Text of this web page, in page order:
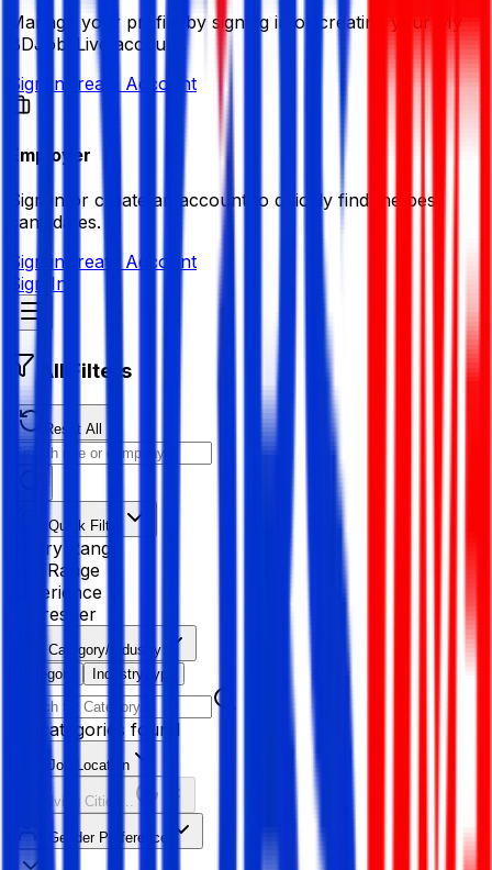
Manage your profile by signing in or creating your My
BDJobsLive account.
Sign in Create Account
Employer
Sign in or create an account to quickly find the best
candidates.
Sign in Create Account
Sign In
All Filters
Reset All
Quick Filter
Salary Range
Age Range
Experience
Fresher
Category/Industry
Category
Industry type
No categories found
Job Location
Resolving Cities...
Gender Preference